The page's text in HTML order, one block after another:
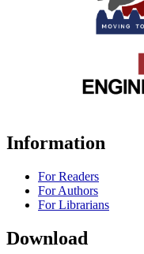
Information
For Readers
For Authors
For Librarians
Download